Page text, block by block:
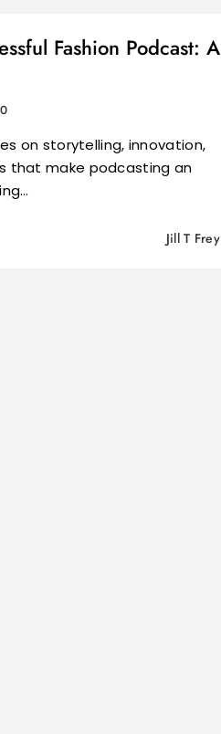
Fashion Podcast: A
0
on storytelling, innovation,
that make podcasting an
Jill T Frey